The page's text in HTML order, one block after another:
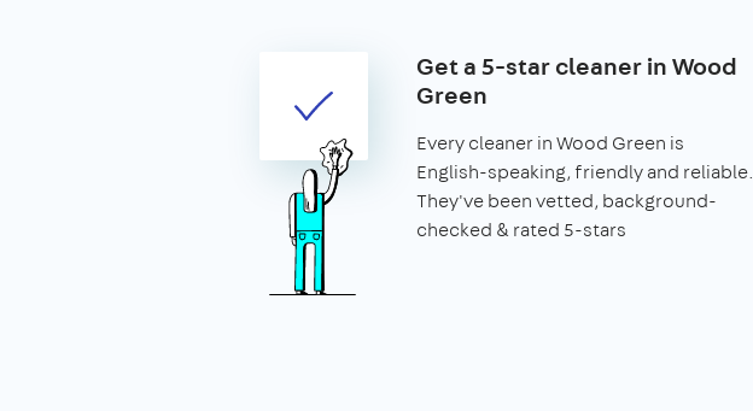
Get a 5-star cleaner in Wood
Green
Every cleaner in Wood Green is
English-speaking, friendly and reliable.
They've been vetted, background-
checked & rated 5-stars